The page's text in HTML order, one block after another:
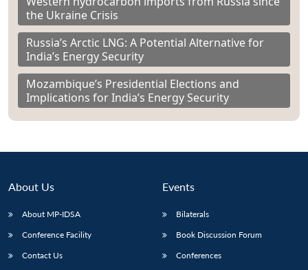
the Ukraine Crisis
Russia’s Arctic LNG: A Potential Alternative for
India’s Energy Security
Mozambique’s Presidential Elections and
Implications for India’s Energy Security
About Us
About MP-IDSA
Conference Facility
Contact Us
Events
Bilaterals
Book Discussion Forum
Conferences